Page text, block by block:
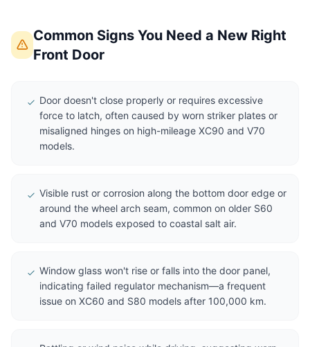
Common Signs You Need a New Right
Front Door
Door doesn't close properly or requires excessive
force to latch, often caused by worn striker plates or
misaligned hinges on high-mileage XC90 and V70
models.
Visible rust or corrosion along the bottom door edge or
around the wheel arch seam, common on older S60
and V70 models exposed to coastal salt air.
Window glass won't rise or falls into the door panel,
indicating failed regulator mechanism—a frequent
issue on XC60 and S80 models after 100,000 km.